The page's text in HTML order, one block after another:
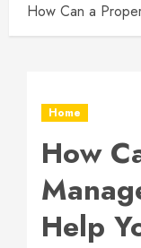
How Can a
Home
How
Help